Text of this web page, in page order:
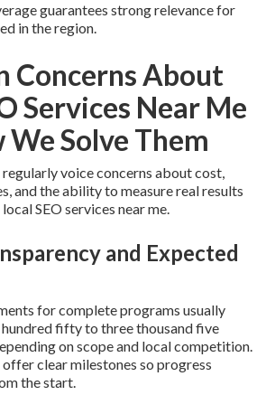
guarantees strong relevance for
in the region.
Concerns About
Services Near Me
We Solve Them
voice concerns about cost,
and the ability to measure real results
SEO services near me.
and Expected
for complete programs usually
fifty to three thousand five
on scope and local competition.
clear milestones so progress
the start.